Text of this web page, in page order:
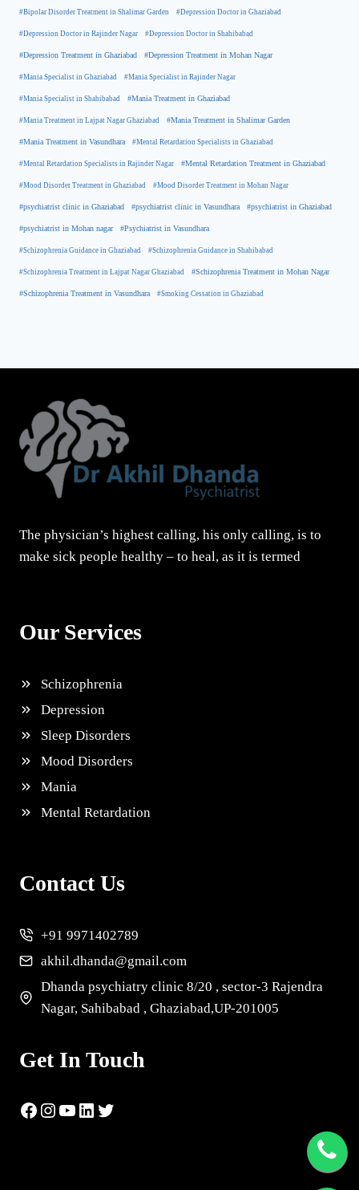
#Bipolar Disorder Treatment in Shalimar Garden #Depression Doctor in Ghaziabad
#Depression Doctor in Rajinder Nagar #Depression Doctor in Shahibabad
#Depression Treatment in Ghaziabad #Depression Treatment in Mohan Nagar
#Mania Specialist in Ghaziabad #Mania Specialist in Rajinder Nagar
#Mania Specialist in Shahibabad #Mania Treatment in Ghaziabad
#Mania Treatment in Lajpat Nagar Ghaziabad #Mania Treatment in Shalimar Garden
#Mania Treatment in Vasundhara #Mental Retardation Specialists in Ghaziabad
#Mental Retardation Specialists in Rajinder Nagar #Mental Retardation Treatment in Ghaziabad
#Mood Disorder Treatment in Ghaziabad #Mood Disorder Treatment in Mohan Nagar
#psychiatrist clinic in Ghaziabad #psychiatrist clinic in Vasundhara #psychiatrist in Ghaziabad
#psychiatrist in Mohan nagar #Psychiatrist in Vasundhara
#Schizophrenia Guidance in Ghaziabad #Schizophrenia Guidance in Shahibabad
#Schizophrenia Treatment in Lajpat Nagar Ghaziabad #Schizophrenia Treatment in Mohan Nagar
#Schizophrenia Treatment in Vasundhara #Smoking Cessation in Ghaziabad
The physician’s highest calling, his only calling, is to
make sick people healthy – to heal, as it is termed
Our Services
Schizophrenia
Depression
Sleep Disorders
Mood Disorders
Mania
Mental Retardation
Contact Us
+91 9971402789
akhil.dhanda@gmail.com
Dhanda psychiatry clinic 8/20 , sector-3 Rajendra
Nagar, Sahibabad , Ghaziabad,UP-201005
Get In Touch